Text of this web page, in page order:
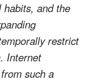
habits, and the
restrict
Internet
such a